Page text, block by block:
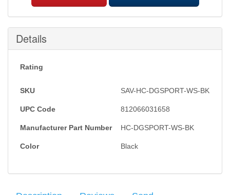
Details
Rating
SKU SAV-HC-DGSPORT-WS-BK
UPC Code 812066031658
Manufacturer Part Number HC-DGSPORT-WS-BK
Color Black